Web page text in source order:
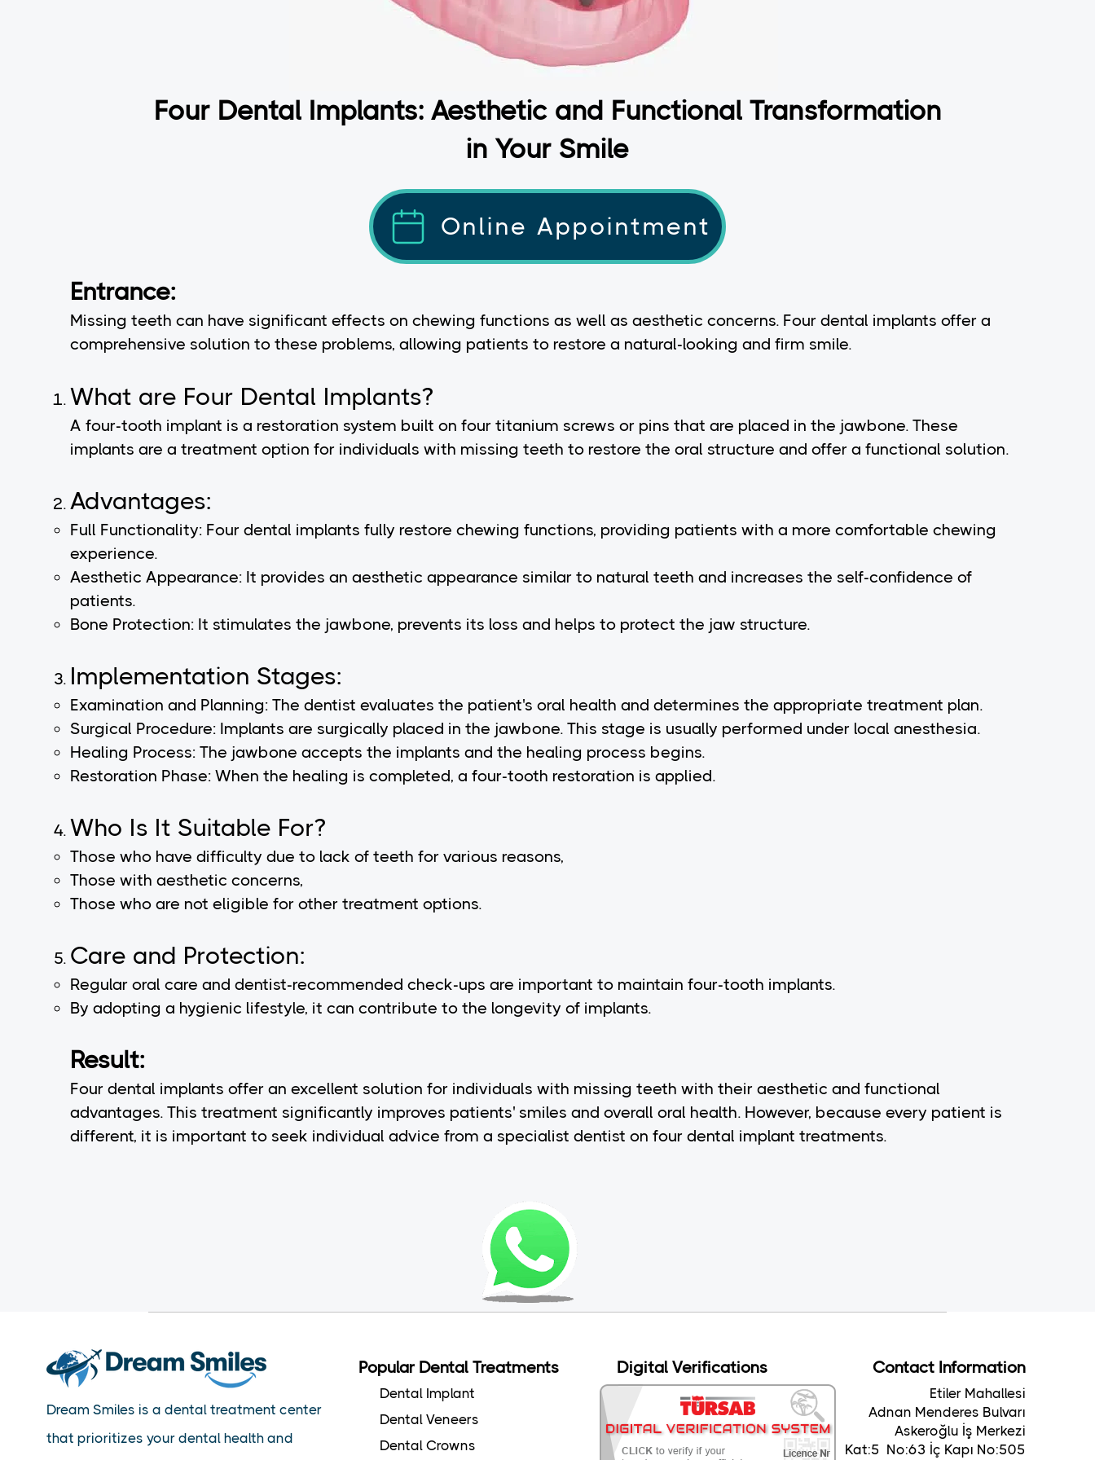
Four Dental Implants: Aesthetic and Functional Transformation
in Your Smile
Online Appointment
Entrance:
Missing teeth can have significant effects on chewing functions as well as aesthetic concerns. Four dental implants offer a
comprehensive solution to these problems, allowing patients to restore a natural-looking and firm smile.
What are Four Dental Implants?
A four-tooth implant is a restoration system built on four titanium screws or pins that are placed in the jawbone. These
implants are a treatment option for individuals with missing teeth to restore the oral structure and offer a functional solution.
Advantages:
Full Functionality: Four dental implants fully restore chewing functions, providing patients with a more comfortable chewing
experience.
Aesthetic Appearance: It provides an aesthetic appearance similar to natural teeth and increases the self-confidence of
patients.
Bone Protection: It stimulates the jawbone, prevents its loss and helps to protect the jaw structure.
Implementation Stages:
Examination and Planning: The dentist evaluates the patient's oral health and determines the appropriate treatment plan.
Surgical Procedure: Implants are surgically placed in the jawbone. This stage is usually performed under local anesthesia.
Healing Process: The jawbone accepts the implants and the healing process begins.
Restoration Phase: When the healing is completed, a four-tooth restoration is applied.
Who Is It Suitable For?
Those who have difficulty due to lack of teeth for various reasons,
Those with aesthetic concerns,
Those who are not eligible for other treatment options.
Care and Protection:
Regular oral care and dentist-recommended check-ups are important to maintain four-tooth implants.
By adopting a hygienic lifestyle, it can contribute to the longevity of implants.
Result:
Four dental implants offer an excellent solution for individuals with missing teeth with their aesthetic and functional
advantages. This treatment significantly improves patients' smiles and overall oral health. However, because every patient is
different, it is important to seek individual advice from a specialist dentist on four dental implant treatments.
Dream Smiles is a dental treatment center
that prioritizes your dental health and
Popular Dental Treatments
Dental Implant
Dental Veneers
Dental Crowns
Digital Verifications Contact Information
Etiler Mahallesi
Adnan Menderes Bulvarı
Askeroğlu İş Merkezi
Kat:5 No:63 İç Kapı No:505